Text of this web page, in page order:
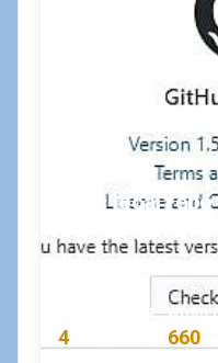
Sync local
READING TIME
4
WORD
660